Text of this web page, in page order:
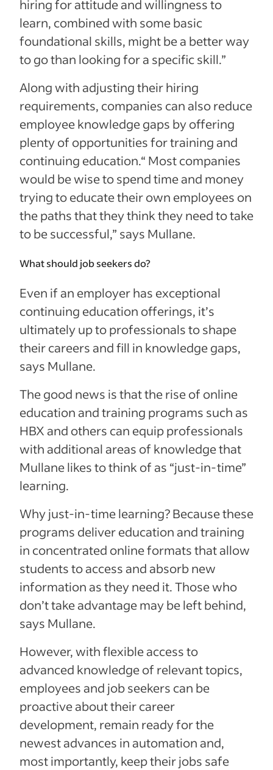
hiring for attitude and willingness to
learn, combined with some basic
foundational skills, might be a better way
to go than looking for a specific skill.”
Along with adjusting their hiring
requirements, companies can also reduce
employee knowledge gaps by offering
plenty of opportunities for training and
continuing education.“ Most companies
would be wise to spend time and money
trying to educate their own employees on
the paths that they think they need to take
to be successful,” says Mullane.
What should job seekers do?
Even if an employer has exceptional
continuing education offerings, it’s
ultimately up to professionals to shape
their careers and fill in knowledge gaps,
says Mullane.
The good news is that the rise of online
education and training programs such as
HBX and others can equip professionals
with additional areas of knowledge that
Mullane likes to think of as “just-in-time”
learning.
Why just-in-time learning? Because these
programs deliver education and training
in concentrated online formats that allow
students to access and absorb new
information as they need it. Those who
don’t take advantage may be left behind,
says Mullane.
However, with flexible access to
advanced knowledge of relevant topics,
employees and job seekers can be
proactive about their career
development, remain ready for the
newest advances in automation and,
most importantly, keep their jobs safe